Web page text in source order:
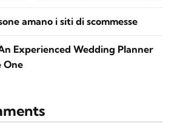
amano i siti di scommesse
Experienced Wedding Planner
One